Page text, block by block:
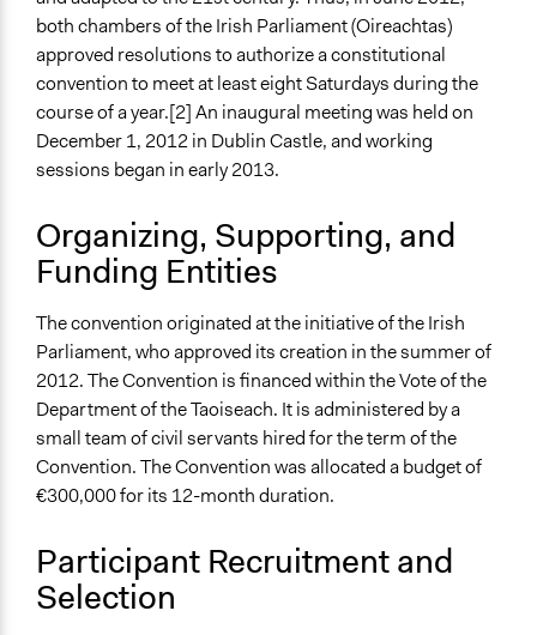
Start Date
December 1, 2012
End Date
March 31, 2014
Time Limited or Repeated?
Purpose/Goal
Make, influence, or challenge decisions of government
and public bodies
Approach
Consultation
Total Number of Participants
100
Limited to Only Some Groups or Individuals
Recruitment Method for Limited Subset of Population
both chambers of the Irish Parliament (Oireachtas)
approved resolutions to authorize a constitutional
convention to meet at least eight Saturdays during the
course of a year.[2] An inaugural meeting was held on
December 1, 2012 in Dublin Castle, and working
sessions began in early 2013.
Organizing, Supporting, and
Funding Entities
The convention originated at the initiative of the Irish
Parliament, who approved its creation in the summer of
2012. The Convention is financed within the Vote of the
Department of the Taoiseach. It is administered by a
small team of civil servants hired for the term of the
Convention. The Convention was allocated a budget of
€300,000 for its 12-month duration.
Participant Recruitment and
Selection